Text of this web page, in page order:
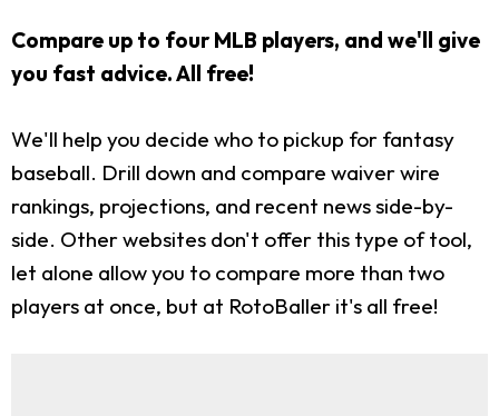
Compare up to four MLB players, and we'll give
you fast advice. All free!
We'll help you decide who to pickup for fantasy
baseball. Drill down and compare waiver wire
rankings, projections, and recent news side-by-
side. Other websites don't offer this type of tool,
let alone allow you to compare more than two
players at once, but at RotoBaller it's all free!